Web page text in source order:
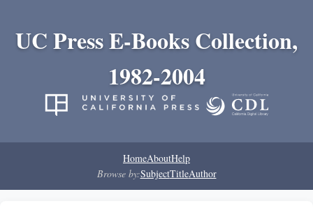
UC Press E-Books Collection,
1982-2004
HomeAboutHelp
Browse by:SubjectTitleAuthor